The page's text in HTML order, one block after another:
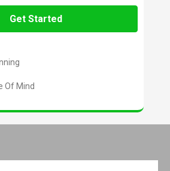
Get Started
Of Mind